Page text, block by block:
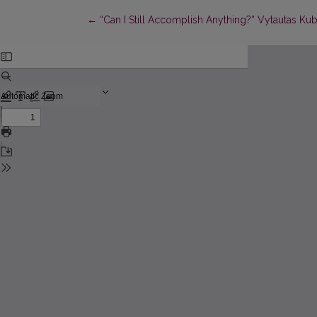
← Return to Article Details
“Can I Still Accomplish Anything?” Vytautas